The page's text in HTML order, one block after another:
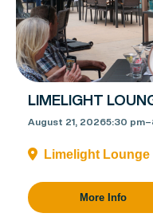
LIMELIGHT
August 21, 20265:30 pm–
Limelight Lounge
More Info